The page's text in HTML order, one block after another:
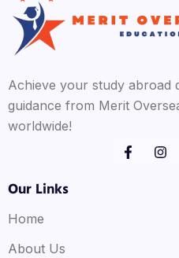
Achieve your study abroad
guidance from Merit
worldwide!
Our Links
Home
About Us